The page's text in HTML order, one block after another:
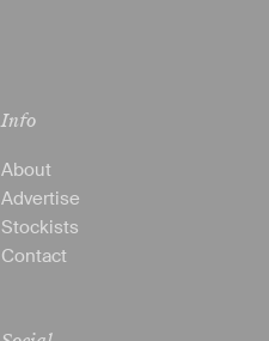
Info
About
Advertise
Stockists
Contact